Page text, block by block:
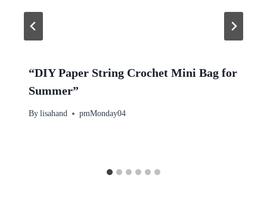
“DIY Paper String Crochet Mini Bag for
Summer”
By lisahand pmMonday04